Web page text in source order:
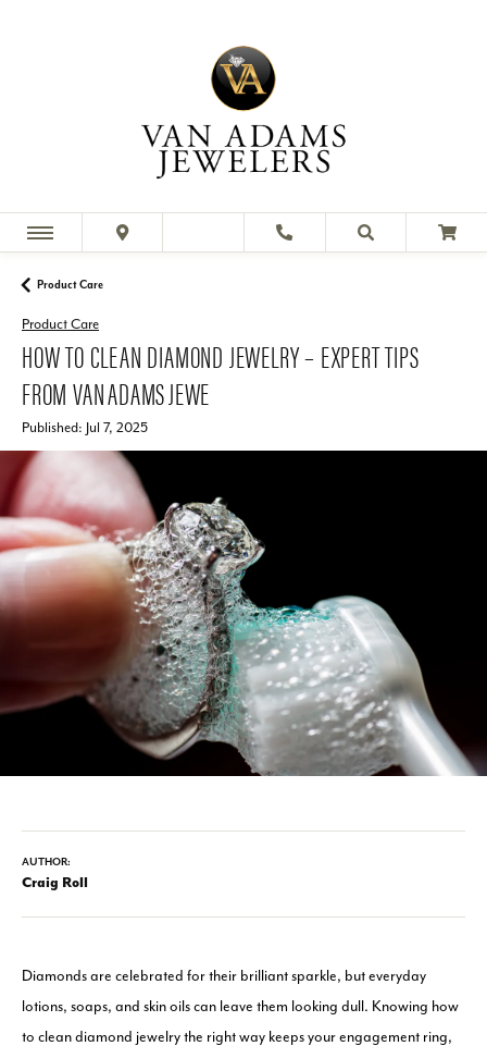
Product Care
Product Care
HOW TO CLEAN DIAMOND JEWELRY – EXPERT TIPS
FROM VAN ADAMS JEWE
Published: Jul 7, 2025
AUTHOR:
Craig Roll
Diamonds are celebrated for their brilliant sparkle, but everyday
lotions, soaps, and skin oils can leave them looking dull. Knowing how
to clean diamond jewelry the right way keeps your engagement ring,